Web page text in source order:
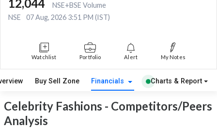
12,044
NSE+BSE Volume
NSE
07 Aug, 2026 3:51 PM (IST)
Watchlist Portfolio Alert My Notes
Buy Sell Zone Financials Charts & Report
Celebrity Fashions - Competitors/Peers
Analysis